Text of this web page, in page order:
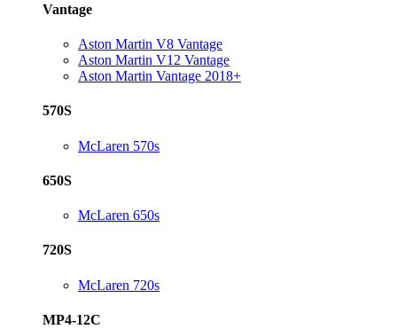
Vantage
Aston Martin V8 Vantage
Aston Martin V12 Vantage
Aston Martin Vantage 2018+
570S
McLaren 570s
650S
McLaren 650s
720S
McLaren 720s
MP4-12C